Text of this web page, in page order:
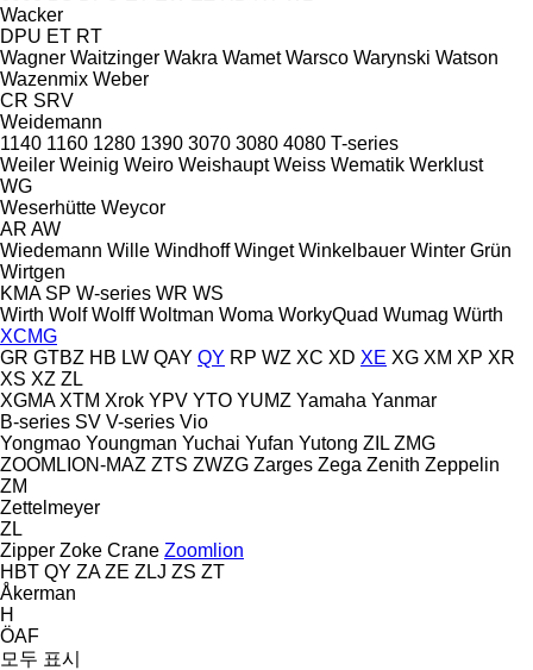
Wacker
DPU ET RT
Wagner Waitzinger Wakra Wamet Warsco Warynski Watson
Wazenmix Weber
CR SRV
Weidemann
1140 1160 1280 1390 3070 3080 4080 T-series
Weiler Weinig Weiro Weishaupt Weiss Wematik Werklust
WG
Weserhütte Weycor
AR AW
Wiedemann Wille Windhoff Winget Winkelbauer Winter Grün
Wirtgen
KMA SP W-series WR WS
Wirth Wolf Wolff Woltman Woma WorkyQuad Wumag Würth
XCMG
GR GTBZ HB LW QAY QY RP WZ XC XD XE XG XM XP XR
XS XZ ZL
XGMA XTM Xrok YPV YTO YUMZ Yamaha Yanmar
B-series SV V-series Vio
Yongmao Youngman Yuchai Yufan Yutong ZIL ZMG
ZOOMLION-MAZ ZTS ZWZG Zarges Zega Zenith Zeppelin
ZM
Zettelmeyer
ZL
Zipper Zoke Crane Zoomlion
HBT QY ZA ZE ZLJ ZS ZT
Åkerman
H
ÖAF
모두 표시